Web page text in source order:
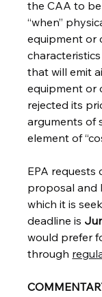
the CAA to
‘‘when’’
equipment or
that will emit
equipment or
rejected its
arguments of
element of
EPA requests
proposal and
which it is
deadline is
would prefer
through